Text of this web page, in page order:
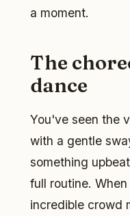
a moment.
The
dance
You've seen the
with a gentle
something
full routine.
incredible crowd